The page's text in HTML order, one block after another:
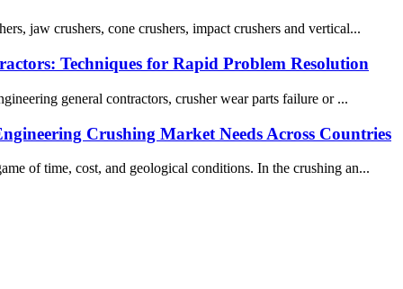
jaw crushers, cone crushers, impact crushers and vertical...
Techniques for Rapid Problem Resolution
general contractors, crusher wear parts​ failure or ...
Crushing Market Needs Across Countries
of time, cost, and geological conditions. In the crushing an...